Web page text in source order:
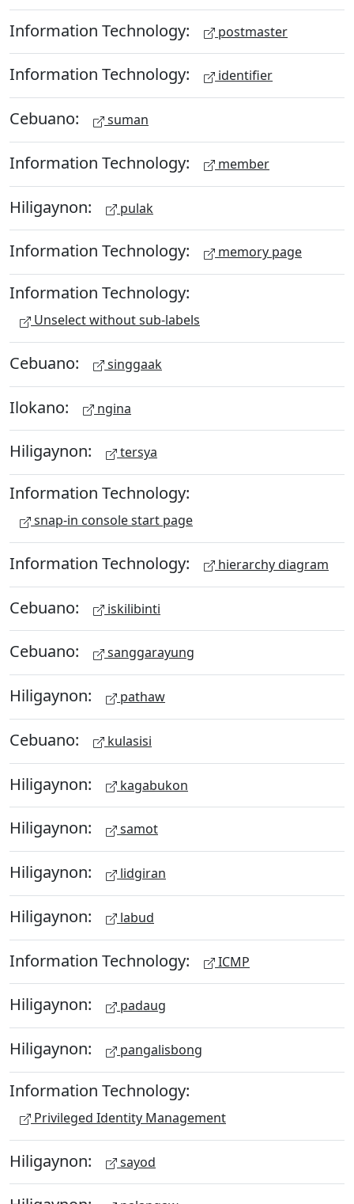
Information Technology: postmaster
Information Technology: identifier
Cebuano: suman
Information Technology: member
Hiligaynon: pulak
Information Technology: memory page
Information Technology:
Unselect without sub-labels
Cebuano: singgaak
Ilokano: ngina
Hiligaynon: tersya
Information Technology:
snap-in console start page
Information Technology: hierarchy diagram
Cebuano: iskilibinti
Cebuano: sanggarayung
Hiligaynon: pathaw
Cebuano: kulasisi
Hiligaynon: kagabukon
Hiligaynon: samot
Hiligaynon: lidgiran
Hiligaynon: labud
Information Technology: ICMP
Hiligaynon: padaug
Hiligaynon: pangalisbong
Information Technology:
Privileged Identity Management
Hiligaynon: sayod